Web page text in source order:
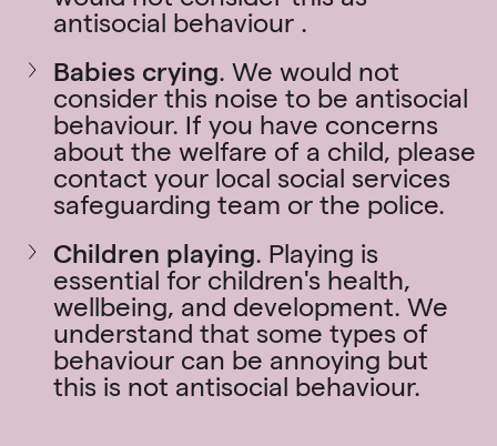
antisocial behaviour .
Babies crying. We would not
consider this noise to be antisocial
behaviour. If you have concerns
about the welfare of a child, please
contact your local social services
safeguarding team or the police.
Children playing. Playing is
essential for children's health,
wellbeing, and development. We
understand that some types of
behaviour can be annoying but
this is not antisocial behaviour.